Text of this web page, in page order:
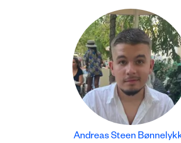
Andreas Steen